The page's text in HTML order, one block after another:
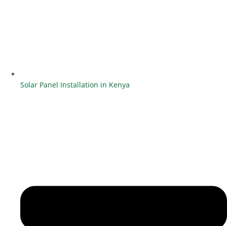
Solar Panel Installation in Kenya